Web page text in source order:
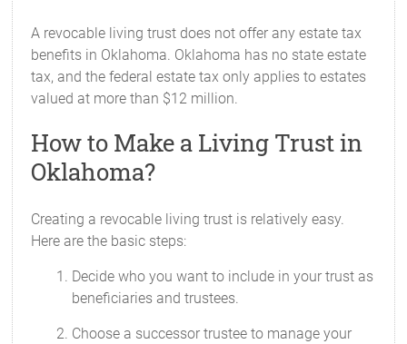
A revocable living trust does not offer any estate tax
benefits in Oklahoma. Oklahoma has no state estate
tax, and the federal estate tax only applies to estates
valued at more than $12 million.
How to Make a Living Trust in
Oklahoma?
Creating a revocable living trust is relatively easy.
Here are the basic steps:
Decide who you want to include in your trust as
beneficiaries and trustees.
Choose a successor trustee to manage your